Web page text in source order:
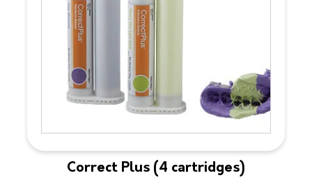
Correct Plus (4 cartridges)